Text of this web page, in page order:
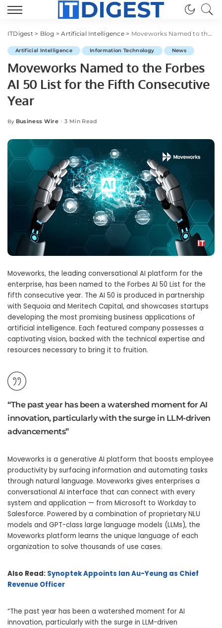
ITDigest> Blog >Artificial Intelligence> Moveworks Named to the Forbes AI 50 List for the Fifth Consecutive Year
Artificial Intelligence Information Technology News
Moveworks Named to the Forbes
AI 50 List for the Fifth Consecutive
Year
Posted
By Business Wire 3 Min Read
Moveworks, the leading conversational AI platform for the
enterprise, has been named to the Forbes AI 50 List for the
fifth consecutive year. The AI 50 is produced in partnership
with Sequoia and Meritech Capital, and showcases startups
developing the most promising business applications of
artificial intelligence. Each featured company possesses a
captivating vision, backed with the technical expertise and
resources necessary to bring it to fruition.
“The past year has been a watershed moment for AI
innovation, particularly with the surge in LLM-driven
advancements”
Moveworks is a generative AI platform that boosts employee
productivity by surfacing information and automating tasks
through natural language. Moveworks gives enterprises a
conversational AI interface that can connect with every
system and application — from Microsoft to Workday to
Salesforce. Powered by a combination of proprietary NLU
models and GPT-class large language models (LLMs), the
Moveworks platform learns the unique language of each
organization to solve thousands of use cases.
Also Read: Synoptek Appoints Ian Au-Yeung as Chief
Revenue Officer
“The past year has been a watershed moment for AI
innovation, particularly with the surge in LLM-driven